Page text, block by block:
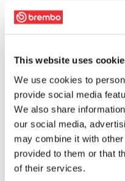
This website uses
We use cookies to
provide social media
We also share
our social media,
may combine it with
provided to them or that
of their services.